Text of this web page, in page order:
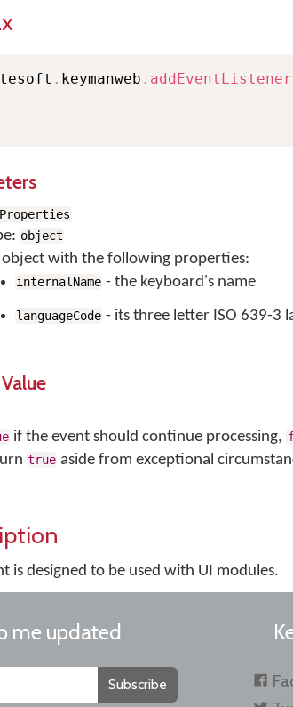
. keymanweb . addEventListener
object
object with the following properties:
internalName - the keyboard's name
languageCode - its three letter ISO 639-3
if the event should continue processing,
true aside from exceptional
is designed to be used with UI modules.
me updated
Subscribe